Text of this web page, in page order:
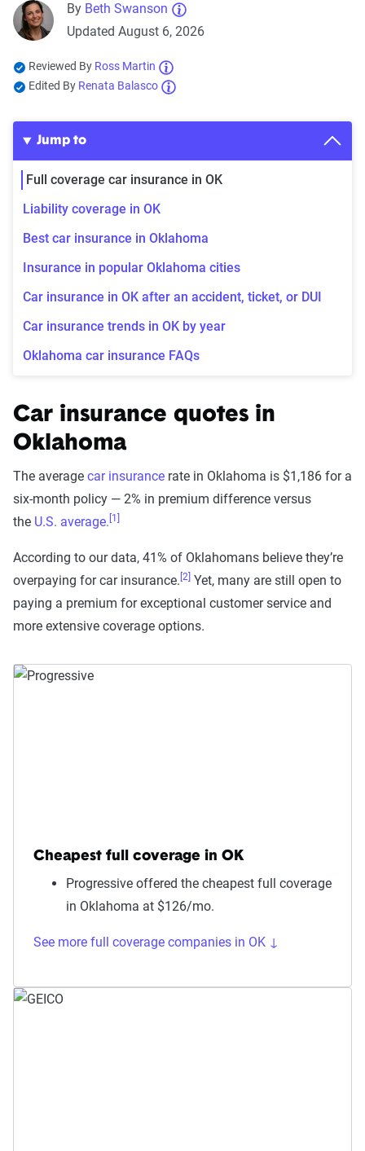
By Beth Swanson
Updated August 6, 2026
Reviewed By Ross Martin
Edited By Renata Balasco
Jump to
Full coverage car insurance in OK
Liability coverage in OK
Best car insurance in Oklahoma
Insurance in popular Oklahoma cities
Car insurance in OK after an accident, ticket, or DUI
Car insurance trends in OK by year
Oklahoma car insurance FAQs
Car insurance quotes in
Oklahoma
The average car insurance rate in Oklahoma is $1,186 for a
six-month policy — 2% in premium difference versus
the U.S. average. [1]
According to our data, 41% of Oklahomans believe they’re
overpaying for car insurance. [2] Yet, many are still open to
paying a premium for exceptional customer service and
more extensive coverage options.
Cheapest full coverage in OK
Progressive offered the cheapest full coverage
in Oklahoma at $126/mo.
See more full coverage companies in OK ↓